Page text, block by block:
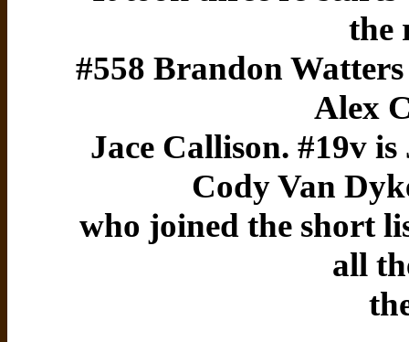
the
#558 Brandon
Alex
Jace Callison. #19v
Cody Van
who joined the short
all